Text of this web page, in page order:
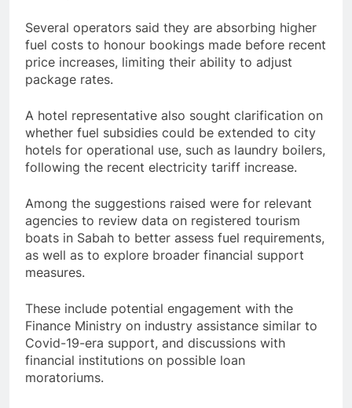
Several operators said they are absorbing higher
fuel costs to honour bookings made before recent
price increases, limiting their ability to adjust
package rates.
A hotel representative also sought clarification on
whether fuel subsidies could be extended to city
hotels for operational use, such as laundry boilers,
following the recent electricity tariff increase.
Among the suggestions raised were for relevant
agencies to review data on registered tourism
boats in Sabah to better assess fuel requirements,
as well as to explore broader financial support
measures.
These include potential engagement with the
Finance Ministry on industry assistance similar to
Covid-19-era support, and discussions with
financial institutions on possible loan
moratoriums.